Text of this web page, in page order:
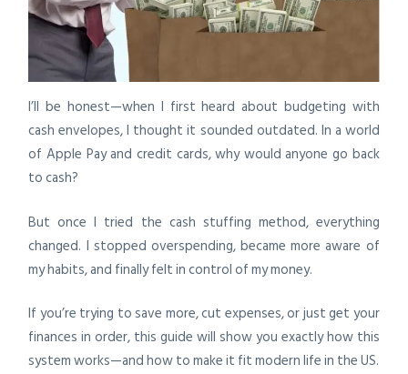
I’ll be honest—when I first heard about budgeting with
cash envelopes, I thought it sounded outdated. In a world
of Apple Pay and credit cards, why would anyone go back
to cash?
But once I tried the cash stuffing method, everything
changed. I stopped overspending, became more aware of
my habits, and finally felt in control of my money.
If you’re trying to save more, cut expenses, or just get your
finances in order, this guide will show you exactly how this
system works—and how to make it fit modern life in the US.